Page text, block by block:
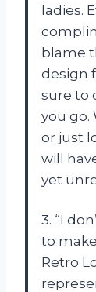
ladies.
blame
design
sure to
you go.
or just
will
yet
3. “I
to
Retro